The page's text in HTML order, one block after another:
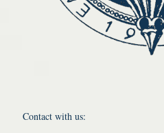
Contact with us: